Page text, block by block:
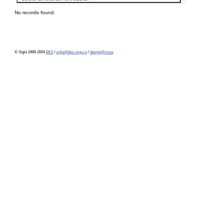
No records found.
© Sigla 1999-2004 BKS / sigla@bks-mgu.ru / design@misa.